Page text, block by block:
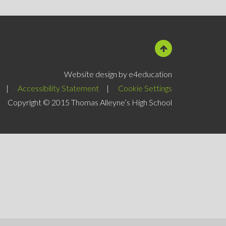
Website design by e4education
| Accessibility Statement |
Cookie Settings
Copyright © 2015 Thomas Alleyne’s High School